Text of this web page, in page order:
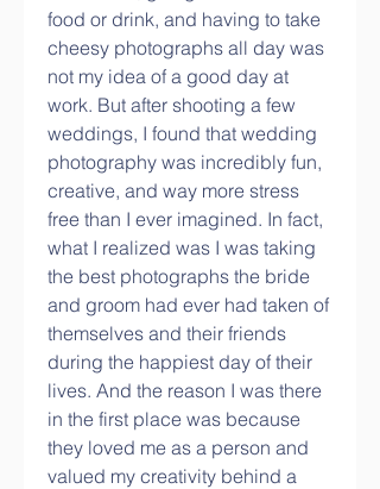
food or drink, and having to take
cheesy photographs all day was
not my idea of a good day at
work. But after shooting a few
weddings, I found that wedding
photography was incredibly fun,
creative, and way more stress
free than I ever imagined. In fact,
what I realized was I was taking
the best photographs the bride
and groom had ever had taken of
themselves and their friends
during the happiest day of their
lives. And the reason I was there
in the first place was because
they loved me as a person and
valued my creativity behind a